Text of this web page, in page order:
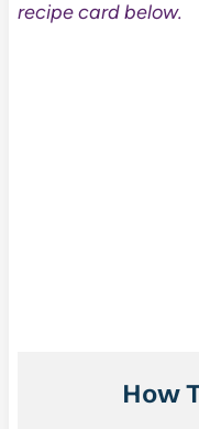
recipe card below.
How